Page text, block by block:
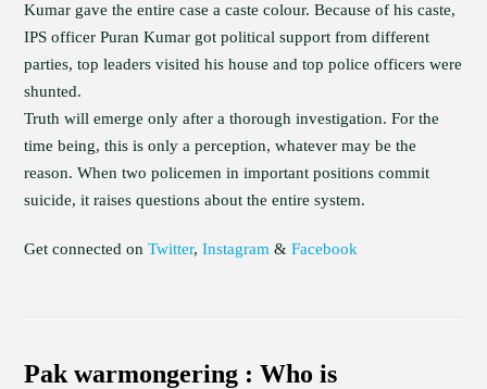
Kumar gave the entire case a caste colour. Because of his caste,
IPS officer Puran Kumar got political support from different
parties, top leaders visited his house and top police officers were
shunted.
Truth will emerge only after a thorough investigation. For the
time being, this is only a perception, whatever may be the
reason. When two policemen in important positions commit
suicide, it raises questions about the entire system.
Get connected onTwitter,Instagram &Facebook
Pak warmongering : Who is